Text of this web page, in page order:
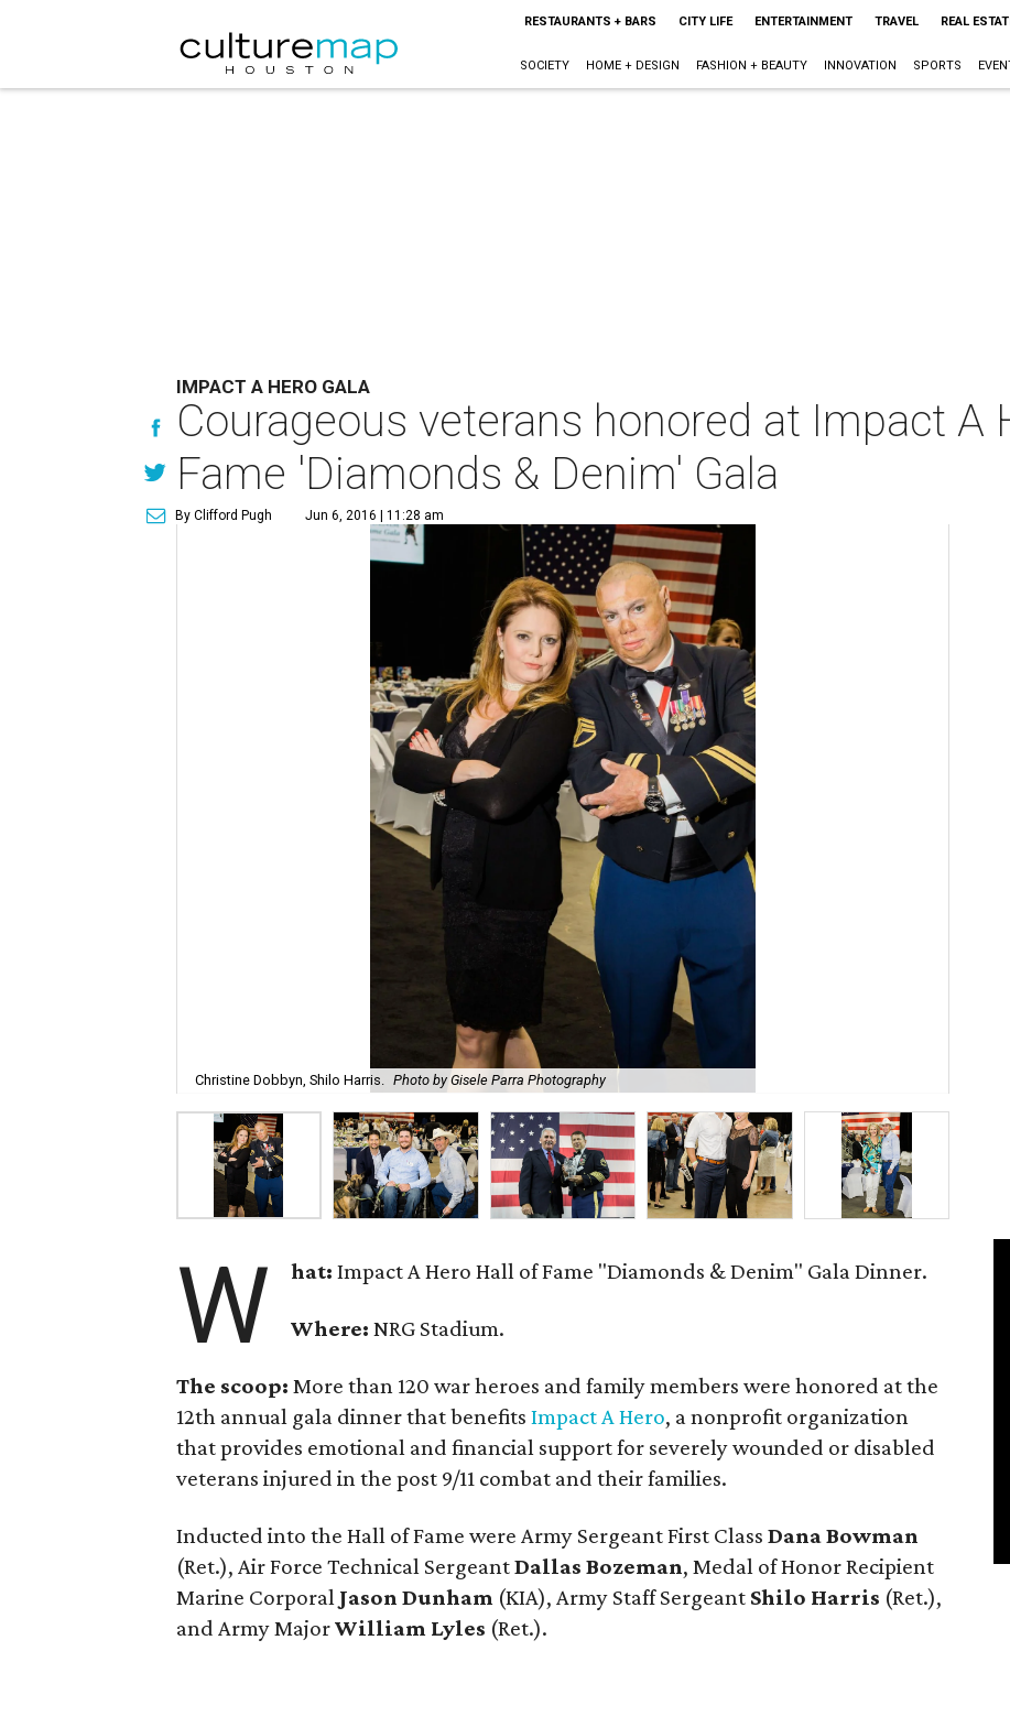
RESTAURANTS + BARS CITY LIFE ENTERTAINMENT TRAVEL REAL
SOCIETY HOME + DESIGN FASHION + BEAUTY INNOVATION SPORTS
IMPACT A HERO GALA
Courageous veterans honored at Impact A
Fame 'Diamonds & Denim' Gala
By Clifford Pugh Jun 6, 2016 | 11:28 am
Christine Dobbyn, Shilo Harris. Photo by Gisele Parra Photography
W hat:Impact A Hero Hall of Fame "Diamonds & Denim" Gala Dinner.
Where:NRG Stadium.
The scoop:More than 120 war heroes and family members were honored at the
12th annual gala dinner that benefitsImpact A Hero, a nonprofit organization
that provides emotional and financial support for severely wounded or disabled
veterans injured in the post 9/11 combat and their families.
Inducted into the Hall of Fame were Army Sergeant First ClassDana Bowman
(Ret.), Air Force Technical SergeantDallas Bozeman, Medal of Honor Recipient
Marine Corporal Jason Dunham (KIA), Army Staff Sergeant Shilo Harris (Ret.),
and Army MajorWilliam Lyles (Ret.).